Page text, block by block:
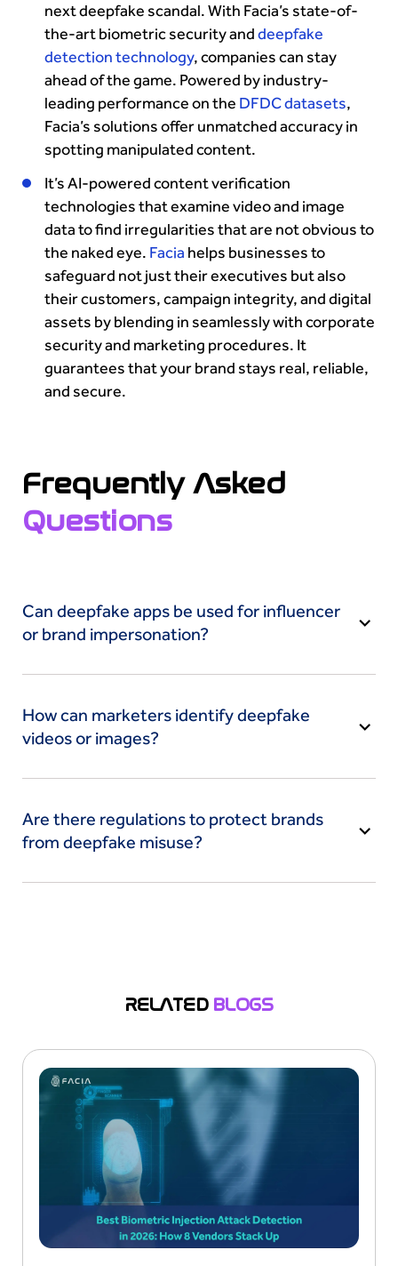
next deepfake scandal. With Facia’s state-of-
the-art biometric security anddeepfake
detection technology, companies can stay
ahead of the game. Powered by industry-
leading performance on the DFDC datasets,
Facia’s solutions offer unmatched accuracy in
spotting manipulated content.
It’s AI-powered content verification
technologies that examine video and image
data to find irregularities that are not obvious to
the naked eye. Facia helps businesses to
safeguard not just their executives but also
their customers, campaign integrity, and digital
assets by blending in seamlessly with corporate
security and marketing procedures. It
guarantees that your brand stays real, reliable,
and secure.
Frequently Asked
Questions
Can deepfake apps be used for influencer
or brand impersonation?
or brands by cloning their likeness to spread fake
endorsements or misleading campaigns, eroding
How can marketers identify deepfake
videos or images?
strange lip-syncing or lighting, using AI-powered
deepfake detection tools. Viral damage is
Are there regulations to protect brands
from deepfake misuse?
abuse of synthetic media.
RELATED BLOGS